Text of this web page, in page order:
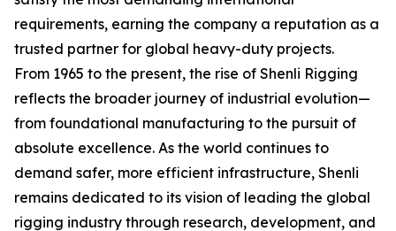
requirements, earning the company a reputation as a
trusted partner for global heavy-duty projects.
From 1965 to the present, the rise of Shenli Rigging
reflects the broader journey of industrial evolution—
from foundational manufacturing to the pursuit of
absolute excellence. As the world continues to
demand safer, more efficient infrastructure, Shenli
remains dedicated to its vision of leading the global
rigging industry through research, development, and